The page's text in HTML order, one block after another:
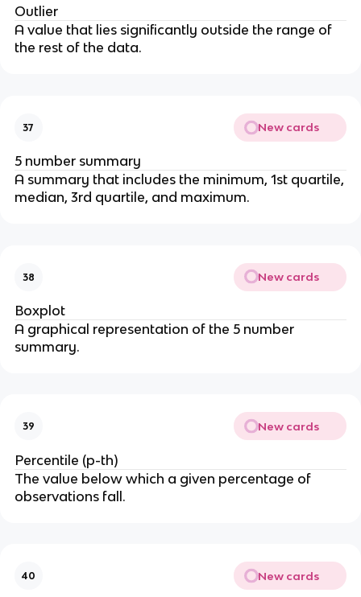
Outlier
A value that lies significantly outside the range of
the rest of the data.
37 New cards
5 number summary
A summary that includes the minimum, 1st quartile,
median, 3rd quartile, and maximum.
38 New cards
Boxplot
A graphical representation of the 5 number
summary.
39 New cards
Percentile (p-th)
The value below which a given percentage of
observations fall.
40 New cards